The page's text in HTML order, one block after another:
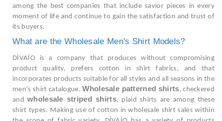
among the best companies that include savior pieces in every
moment of life and continue to gain the satisfaction and trust of
its buyers.
What are the Wholesale Men's Shirt Models?
DİVAİO is a company that produces without compromising
product quality, prefers cotton in shirt fabrics, and that
incorporates products suitable for all styles and all seasons in the
men's shirt catalogue.Wholesale patterned shirts, checkered
andwholesale striped shirts, plaid shirts are among these
shirt types. Making use of cotton in wholesale shirt sales within